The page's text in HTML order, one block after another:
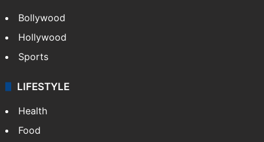
Bollywood
Hollywood
Sports
LIFESTYLE
Health
Food